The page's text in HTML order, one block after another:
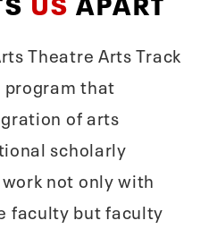
Theatre Arts Track
program that
of arts
scholarly
not only with
faculty but faculty